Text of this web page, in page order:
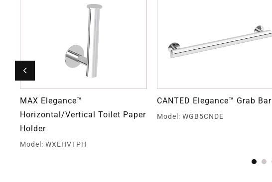
MAX Elegance™
Horizontal/Vertical Toilet Paper
Holder
Model: WXEHVTPH
CANTED Elegance™ Grab Bar
Model: WGB5CNDE